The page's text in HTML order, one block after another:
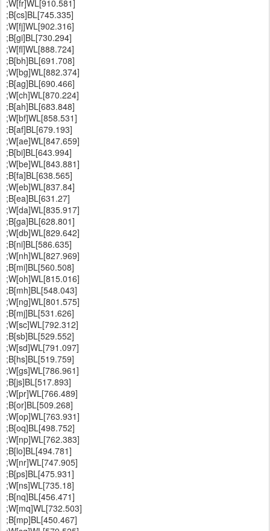
;W[fr]WL[910.581]
;B[cs]BL[745.335]
;W[fj]WL[902.316]
;B[gi]BL[730.294]
;W[fl]WL[888.724]
;B[bh]BL[691.708]
;W[bg]WL[882.374]
;B[ag]BL[690.466]
;W[ch]WL[870.224]
;B[ah]BL[683.848]
;W[bf]WL[858.531]
;B[af]BL[679.193]
;W[ae]WL[847.659]
;B[bi]BL[643.994]
;W[be]WL[843.881]
;B[fa]BL[638.565]
;W[eb]WL[837.84]
;B[ea]BL[631.27]
;W[da]WL[835.917]
;B[ga]BL[628.801]
;W[db]WL[829.642]
;B[ni]BL[586.635]
;W[nh]WL[827.969]
;B[mi]BL[560.508]
;W[oh]WL[815.016]
;B[mh]BL[548.043]
;W[ng]WL[801.575]
;B[mj]BL[531.626]
;W[sc]WL[792.312]
;B[sb]BL[529.552]
;W[sd]WL[791.097]
;B[hs]BL[519.759]
;W[gs]WL[786.961]
;B[js]BL[517.893]
;W[pr]WL[766.489]
;B[or]BL[509.268]
;W[op]WL[763.931]
;B[oq]BL[498.752]
;W[np]WL[762.383]
;B[lo]BL[494.781]
;W[nr]WL[747.905]
;B[ps]BL[475.931]
;W[ns]WL[735.18]
;B[nq]BL[456.471]
;W[mq]WL[732.503]
;B[mp]BL[450.467]